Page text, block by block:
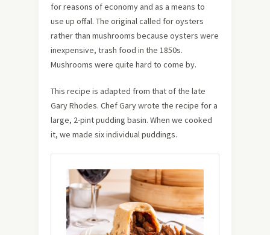
for reasons of economy and as a means to
use up offal. The original called for oysters
rather than mushrooms because oysters were
inexpensive, trash food in the 1850s.
Mushrooms were quite hard to come by.
This recipe is adapted from that of the late
Gary Rhodes. Chef Gary wrote the recipe for a
large, 2-pint pudding basin. When we cooked
it, we made six individual puddings.